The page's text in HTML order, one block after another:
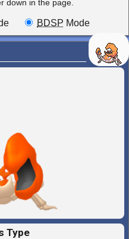
down in the page.
BDSP Mode
Type